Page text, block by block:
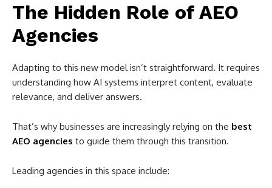
The Hidden Role of AEO
Agencies
Adapting to this new model isn’t straightforward. It requires
understanding how AI systems interpret content, evaluate
relevance, and deliver answers.
That’s why businesses are increasingly relying on the best
AEO agencies to guide them through this transition.
Leading agencies in this space include: